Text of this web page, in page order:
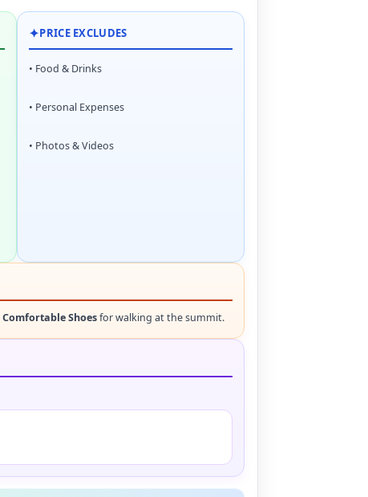
✦PRICE EXCLUDES
• Food & Drinks
• Personal Expenses
• Photos & Videos
Comfortable Shoesfor walking at the summit.